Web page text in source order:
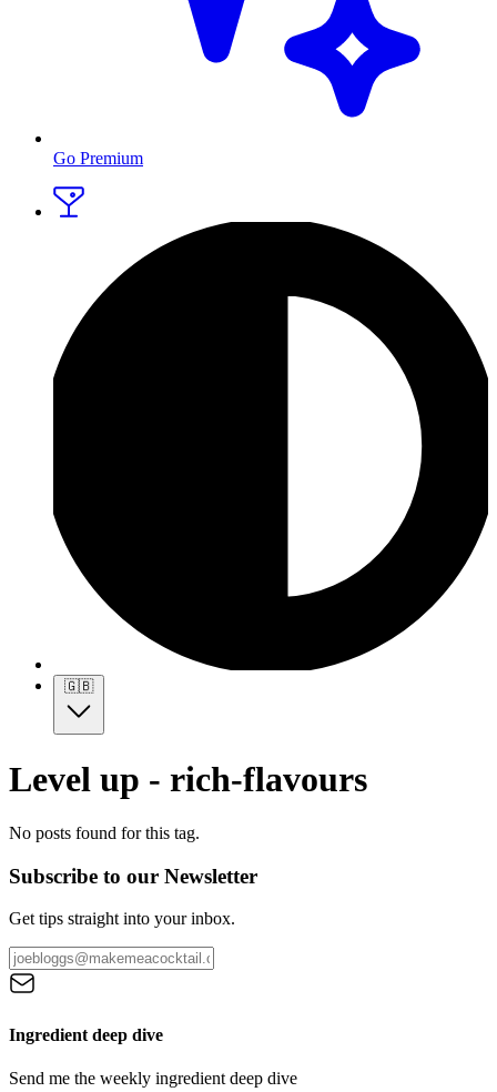
Go Premium
🇬🇧
Level up - rich-flavours
No posts found for this tag.
Subscribe to our Newsletter
Get tips straight into your inbox.
Ingredient deep dive
Send me the weekly ingredient deep dive